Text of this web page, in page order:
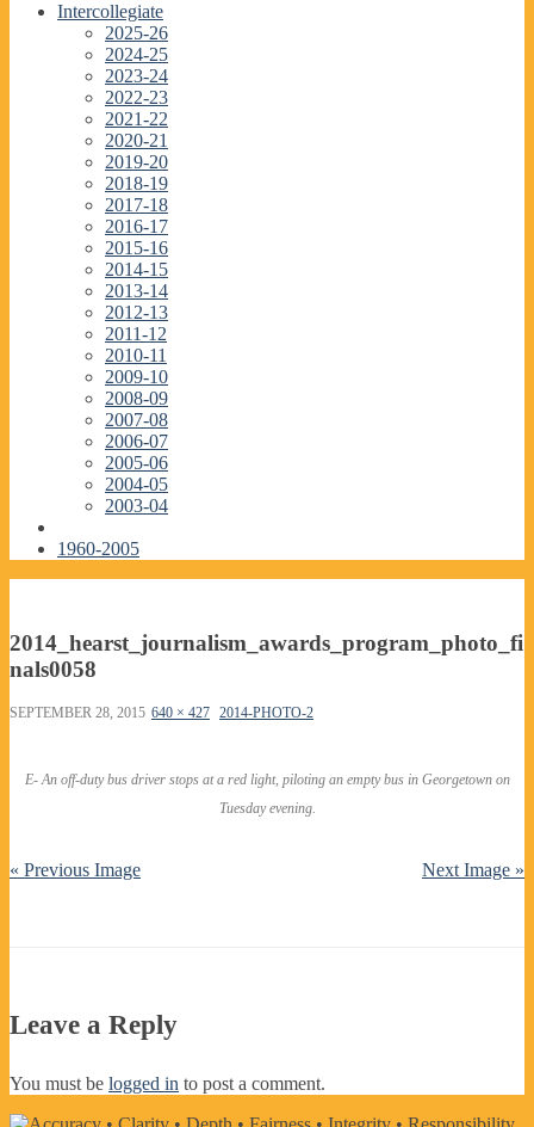
Intercollegiate
2025-26
2024-25
2023-24
2022-23
2021-22
2020-21
2019-20
2018-19
2017-18
2016-17
2015-16
2014-15
2013-14
2012-13
2011-12
2010-11
2009-10
2008-09
2007-08
2006-07
2005-06
2004-05
2003-04
1960-2005
2014_hearst_journalism_awards_program_photo_fi
nals0058
SEPTEMBER 28, 2015 640 × 427 2014-PHOTO-2
E- An off-duty bus driver stops at a red light, piloting an empty bus in Georgetown on
Tuesday evening.
« Previous Image Next Image »
Leave a Reply
You must be logged in to post a comment.